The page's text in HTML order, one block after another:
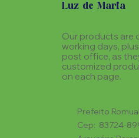
Luz de Maria
Our products are
working days,
post office, as
customized
on each page.
Prefeito
Cep: 83724-